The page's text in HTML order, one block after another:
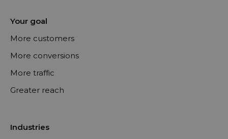
Your goal
More customers
More conversions
More traffic
Greater reach
Industries